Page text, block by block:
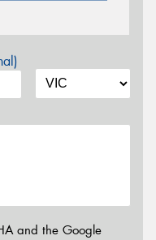
and the Google